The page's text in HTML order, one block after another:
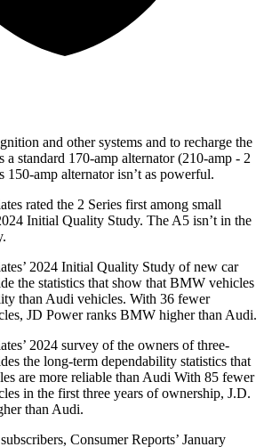
and other systems and to recharge the
a standard 170-amp alternator (210-amp - 2
150-amp alternator isn’t as powerful.
rated the 2 Series first among small
Initial Quality Study. The A5 isn’t in the
2024 Initial Quality Study of new car
the statistics that show that BMW vehicles
than Audi vehicles. With 36 fewer
JD Power ranks BMW higher than Audi.
2024 survey of the owners of three-
the long-term dependability statistics that
are more reliable than Audi With 85 fewer
in the first three years of ownership, J.D.
than Audi.
Consumer Reports’ January